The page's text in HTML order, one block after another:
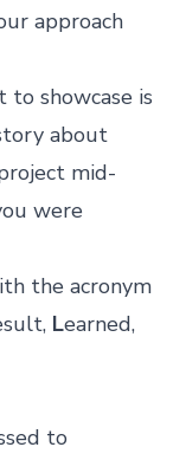
approach
showcase is
about
mid-
were
the acronym
Learned,
to